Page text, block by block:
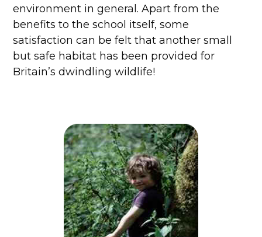
environment in general. Apart from the
benefits to the school itself, some
satisfaction can be felt that another small
but safe habitat has been provided for
Britain’s dwindling wildlife!